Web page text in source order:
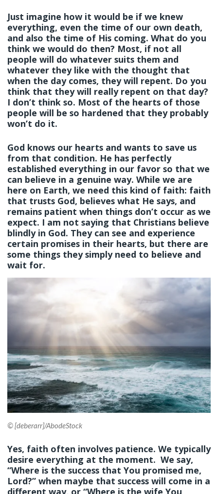
Just imagine how it would be if we knew
everything, even the time of our own death,
and also the time of His coming. What do you
think we would do then? Most, if not all
people will do whatever suits them and
whatever they like with the thought that
when the day comes, they will repent. Do you
think that they will really repent on that day?
I don’t think so. Most of the hearts of those
people will be so hardened that they probably
won’t do it.
God knows our hearts and wants to save us
from that condition. He has perfectly
established everything in our favor so that we
can believe in a genuine way. While we are
here on Earth, we need this kind of faith: faith
that trusts God, believes what He says, and
remains patient when things don’t occur as we
expect. I am not saying that Christians believe
blindly in God. They can see and experience
certain promises in their hearts, but there are
some things they simply need to believe and
wait for.
© [deberarr]/AbodeStock
Yes, faith often involves patience. We typically
desire everything at the moment. We say,
“Where is the success that You promised me,
Lord?” when maybe that success will come in a